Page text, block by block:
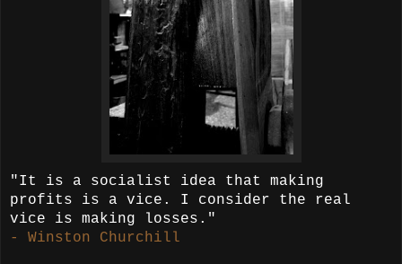
"It is a socialist idea that making
profits is a vice. I consider the real
vice is making losses."
- Winston Churchill